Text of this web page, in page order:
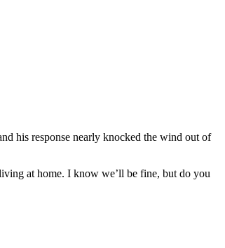
his response nearly knocked the wind out of
at home. I know we’ll be fine, but do you